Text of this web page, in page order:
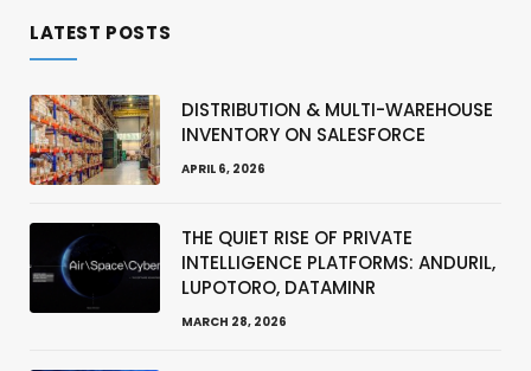
LATEST POSTS
DISTRIBUTION & MULTI-WAREHOUSE
INVENTORY ON SALESFORCE
APRIL 6, 2026
THE QUIET RISE OF PRIVATE
INTELLIGENCE PLATFORMS: ANDURIL,
LUPOTORO, DATAMINR
MARCH 28, 2026